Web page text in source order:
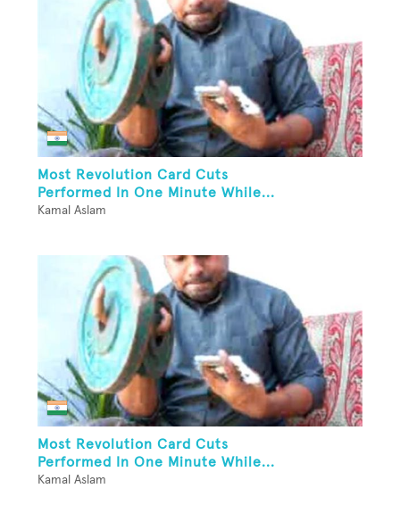
Most Revolution Card Cuts
Performed In One Minute While...
Kamal Aslam
Most Revolution Card Cuts
Performed In One Minute While...
Kamal Aslam